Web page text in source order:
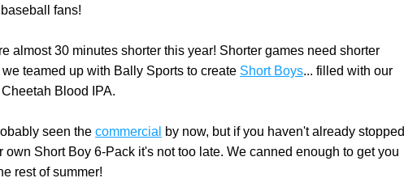
fans!
almost 30 minutes shorter this year! Shorter games need shorter
teamed up with Bally Sports to create Short Boys... filled with our
Blood IPA.
seen the commercial
by now, but if you haven't already stopped
own Short Boy 6-Pack it's not too late. We canned enough to get you
rest of summer!